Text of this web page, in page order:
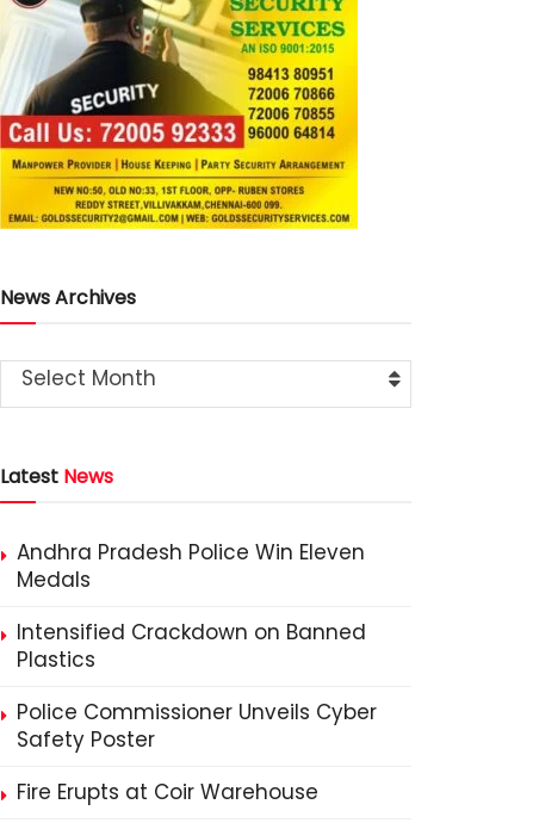
News Archives
Select Month
Latest News
Andhra Pradesh Police Win Eleven
Medals
Intensified Crackdown on Banned
Plastics
Police Commissioner Unveils Cyber
Safety Poster
Fire Erupts at Coir Warehouse